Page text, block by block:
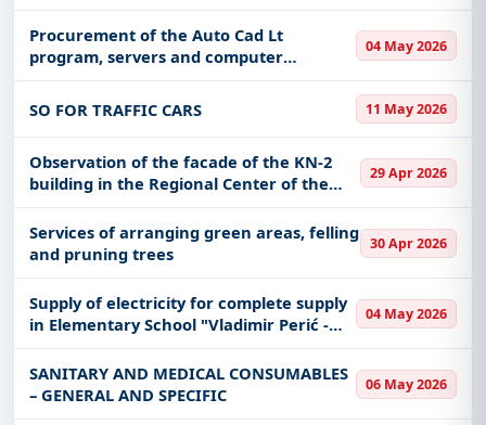
and infrastructure.
Easy filters to sort tenders by publish date,
keywords, CPV codes, or authority name.
Get Started with Full Access
details, bidding documents, authority contacts, and
real-time updates from Serbia.
Procurement of the Auto Cad Lt
program, servers and computer
equipment for the needs of VGU
04 May 2026
SO FOR TRAFFIC CARS 11 May 2026
Observation of the facade of the KN-2
building in the Regional Center of the
MoD of Valjevo
29 Apr 2026
Services of arranging green areas, felling
and pruning trees
30 Apr 2026
Supply of electricity for complete supply
in Elementary School "Vladimir Perić -
Valter" Prijepolje
04 May 2026
SANITARY AND MEDICAL CONSUMABLES
– GENERAL AND SPECIFIC
06 May 2026